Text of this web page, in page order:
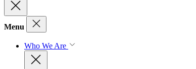
Menu
Who We Are